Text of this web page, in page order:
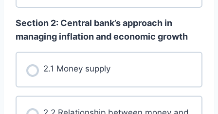
Section 2: Central bank’s approach in
managing inflation and economic growth
2.1 Money supply